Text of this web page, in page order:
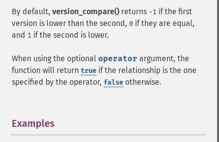
By default, version_compare() returns -1 if the first
version is lower than the second, 0 if they are equal,
and 1 if the second is lower.
When using the optional operator argument, the
function will return true if the relationship is the one
specified by the operator, false otherwise.
Examples